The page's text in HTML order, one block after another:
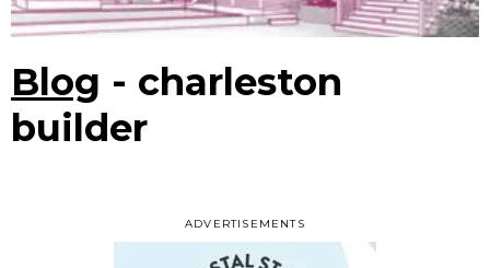
ADVERTISEMENTS
Blog - charleston
builder